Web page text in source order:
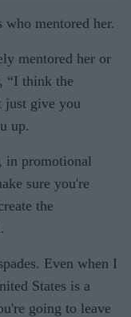
mentored her.
mentored her or
“I think the
just give you
up.
in promotional
sure you're
the
Even when I
States is a
going to leave